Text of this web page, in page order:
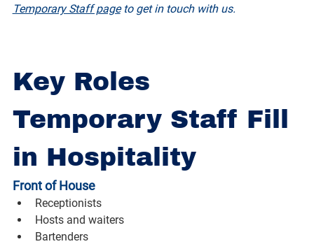
Temporary Staff page to get in touch with us.
Key Roles
Temporary Staff Fill
in Hospitality
Front of House
Receptionists
Hosts and waiters
Bartenders